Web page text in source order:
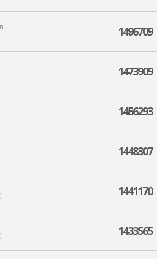
1496709
1473909
1456293
1448307
1441170
1433565